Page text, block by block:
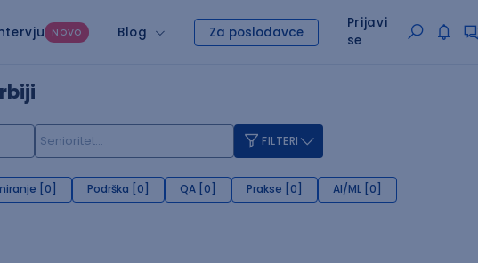
NOVO Blog Za poslodavce
Prijavi
se
FILTERI
[0] Podrška [0] QA [0] Prakse [0] AI/ML [0]